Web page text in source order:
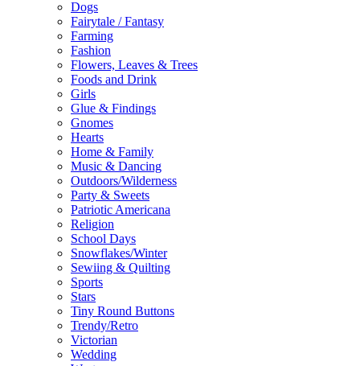
Dogs
Fairytale / Fantasy
Farming
Fashion
Flowers, Leaves & Trees
Foods and Drink
Girls
Glue & Findings
Gnomes
Hearts
Home & Family
Music & Dancing
Outdoors/Wilderness
Party & Sweets
Patriotic Americana
Religion
School Days
Snowflakes/Winter
Sewiing & Quilting
Sports
Stars
Tiny Round Buttons
Trendy/Retro
Victorian
Wedding